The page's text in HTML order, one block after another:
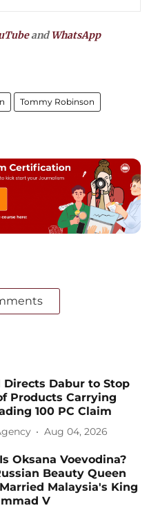
andWhatsApp
Tommy Robinson
Directs Dabur to Stop
Products Carrying
100 PC Claim
Aug 04, 2026
Oksana Voevodina?
Beauty Queen
Malaysia's King
V